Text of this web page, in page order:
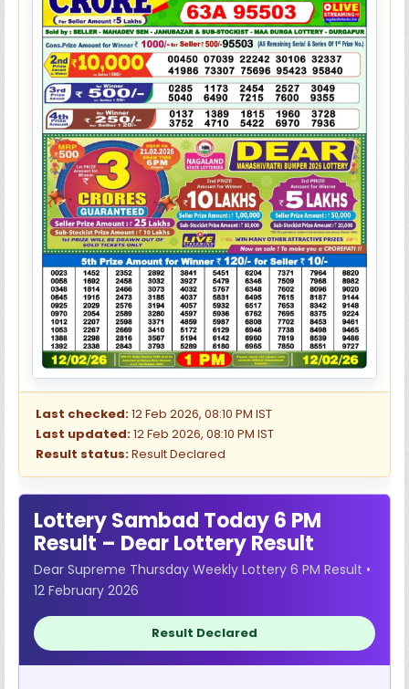
Last checked:12 Feb 2026, 08:10 PM IST
Last updated:12 Feb 2026, 08:10 PM IST
Result status:Result Declared
Lottery Sambad Today 6 PM
Result – Dear Lottery Result
Dear Supreme Thursday Weekly Lottery 6 PM Result •
12 February 2026
Result Declared